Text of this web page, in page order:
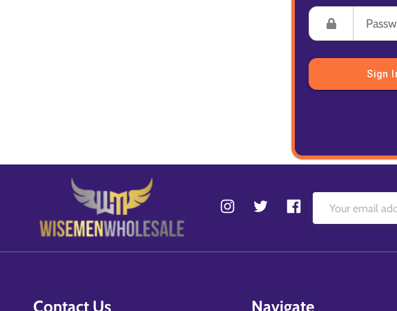
Sign
Contact Us Navigate